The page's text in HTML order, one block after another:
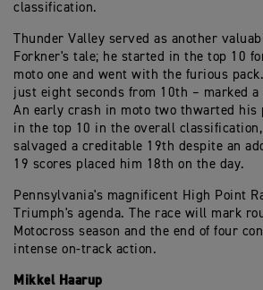
classification.
Thunder Valley served as another
Forkner's tale; he started in the top 10
moto one and went with the furious
just eight seconds from 10th – marked a
An early crash in moto two thwarted his
in the top 10 in the overall
salvaged a creditable 19th despite an
19 scores placed him 18th on the day.
Pennsylvania's magnificent High Point
Triumph's agenda. The race will mark
Motocross season and the end of four
intense on-track action.
Mikkel Haarup